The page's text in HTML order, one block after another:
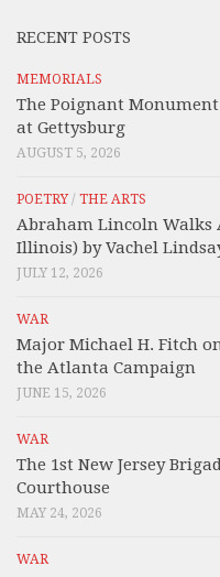
RECENT POSTS
MEMORIALS
The Poignant
at Gettysburg
AUGUST 5, 2026
POETRY/ THE ARTS
Abraham Lincoln
Illinois) by Vachel
JULY 12, 2026
WAR
Major Michael H. Fitch
the Atlanta Campaign
JUNE 15, 2026
WAR
The 1st New Jersey
Courthouse
MAY 24, 2026
WAR